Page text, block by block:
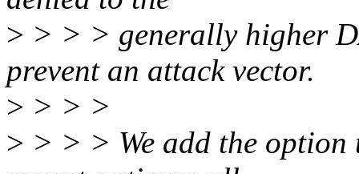
> > > > generally higher
prevent an attack vector.
> > > >
> > > > We add the